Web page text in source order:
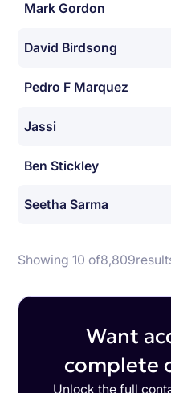
Mark Gordon
David Birdsong
Pedro F Marquez
Jassi
Ben Stickley
Seetha Sarma
Showing 10 of8,809
Want
complete
Unlock the full